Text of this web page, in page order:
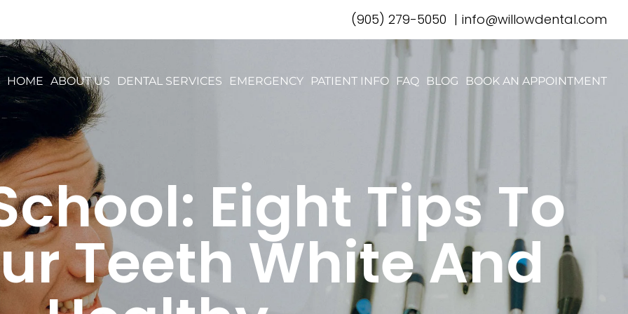
(905) 279-5050 | info@willowdental.com
HOME ABOUT US DENTAL SERVICES EMERGENCY PATIENT INFO FAQ BLOG BOOK AN APPOINTMENT
Eight Tips To
Teeth White And